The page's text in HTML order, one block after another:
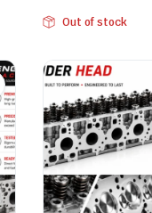
Out of stock